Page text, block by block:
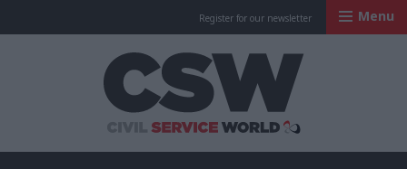
Register for our newsletter Menu